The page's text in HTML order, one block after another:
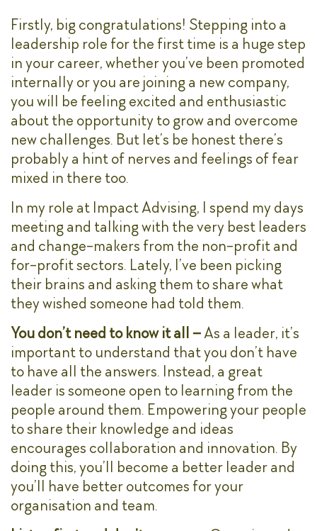
Firstly, big congratulations! Stepping into a
leadership role for the first time is a huge step
in your career, whether you’ve been promoted
internally or you are joining a new company,
you will be feeling excited and enthusiastic
about the opportunity to grow and overcome
new challenges. But let’s be honest there’s
probably a hint of nerves and feelings of fear
mixed in there too.
In my role at Impact Advising, I spend my days
meeting and talking with the very best leaders
and change-makers from the non-profit and
for-profit sectors. Lately, I’ve been picking
their brains and asking them to share what
they wished someone had told them.
You don’t need to know it all –As a leader, it’s
important to understand that you don’t have
to have all the answers. Instead, a great
leader is someone open to learning from the
people around them. Empowering your people
to share their knowledge and ideas
encourages collaboration and innovation. By
doing this, you’ll become a better leader and
you’ll have better outcomes for your
organisation and team.